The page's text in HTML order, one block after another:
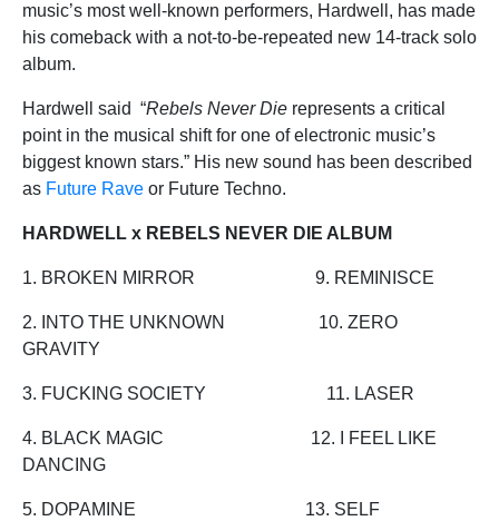
music’s most well-known performers, Hardwell, has made
his comeback with a not-to-be-repeated new 14-track solo
album.
Hardwell said “Rebels Never Die represents a critical
point in the musical shift for one of electronic music’s
biggest known stars.” His new sound has been described
as Future Rave or Future Techno.
HARDWELL x REBELS NEVER DIE ALBUM
1. BROKEN MIRROR 9. REMINISCE
2. INTO THE UNKNOWN 10. ZERO
GRAVITY
3. FUCKING SOCIETY 11. LASER
4. BLACK MAGIC 12. I FEEL LIKE
DANCING
5. DOPAMINE 13. SELF